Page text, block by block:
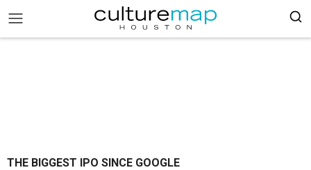
THE BIGGEST IPO SINCE GOOGLE